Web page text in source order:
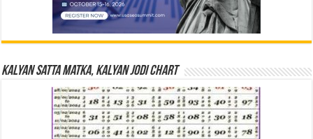
Kalyan Satta Matka, Kalyan Jodi Chart